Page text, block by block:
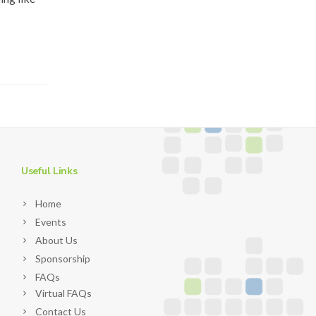
Useful Links
Home
Events
About Us
Sponsorship
FAQs
Virtual FAQs
Contact Us